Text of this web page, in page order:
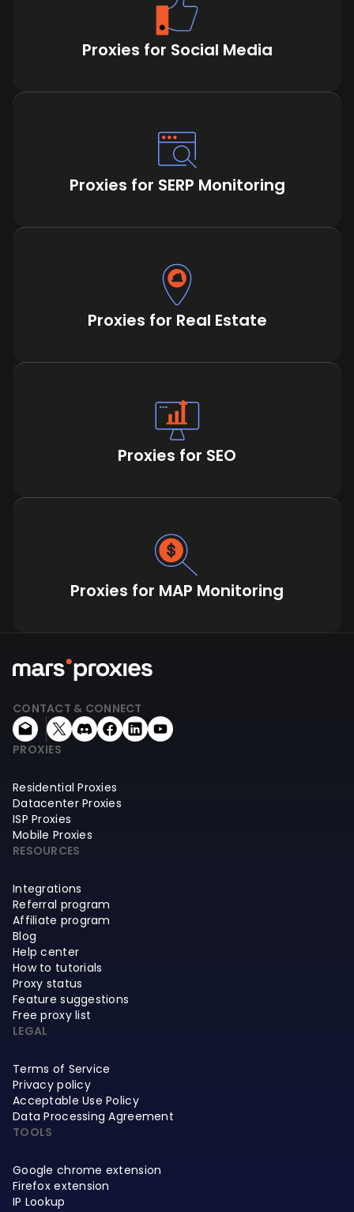
Proxies for Social Media
Proxies for SERP Monitoring
Proxies for Real Estate
Proxies for SEO
Proxies for MAP Monitoring
CONTACT & CONNECT
PROXIES
Residential Proxies
Datacenter Proxies
ISP Proxies
Mobile Proxies
RESOURCES
Integrations
Referral program
Affiliate program
Blog
Help center
How to tutorials
Proxy status
Feature suggestions
Free proxy list
LEGAL
Terms of Service
Privacy policy
Acceptable Use Policy
Data Processing Agreement
TOOLS
Google chrome extension
Firefox extension
IP Lookup